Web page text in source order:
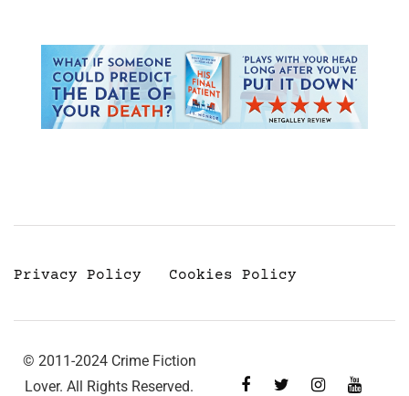
Privacy Policy Cookies Policy
© 2011-2024 Crime Fiction
Lover. All Rights Reserved.